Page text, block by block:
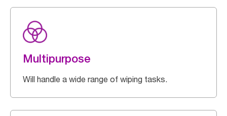
Multipurpose
Will handle a wide range of wiping tasks.